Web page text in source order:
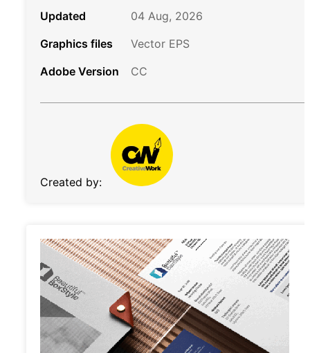
Updated
04 Aug, 2026
Graphics files
Vector EPS
Adobe Version
CC
Created by: